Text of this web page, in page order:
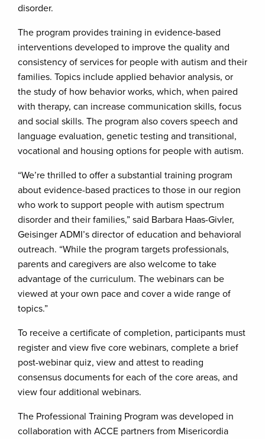
disorder.
The program provides training in evidence-based
interventions developed to improve the quality and
consistency of services for people with autism and their
families. Topics include applied behavior analysis, or
the study of how behavior works, which, when paired
with therapy, can increase communication skills, focus
and social skills. The program also covers speech and
language evaluation, genetic testing and transitional,
vocational and housing options for people with autism.
“We’re thrilled to offer a substantial training program
about evidence-based practices to those in our region
who work to support people with autism spectrum
disorder and their families,” said Barbara Haas-Givler,
Geisinger ADMI’s director of education and behavioral
outreach. “While the program targets professionals,
parents and caregivers are also welcome to take
advantage of the curriculum. The webinars can be
viewed at your own pace and cover a wide range of
topics.”
To receive a certificate of completion, participants must
register and view five core webinars, complete a brief
post-webinar quiz, view and attest to reading
consensus documents for each of the core areas, and
view four additional webinars.
The Professional Training Program was developed in
collaboration with ACCE partners from Misericordia